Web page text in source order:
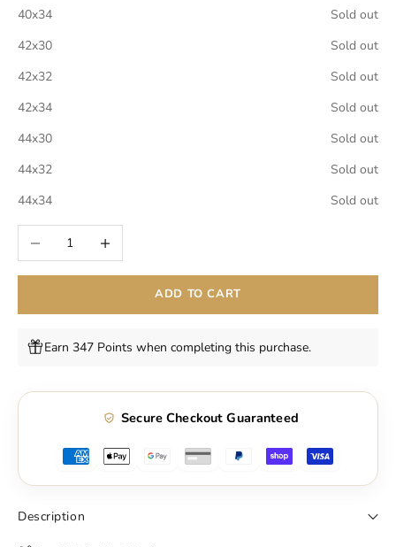
40x34
Sold out
42x30
Sold out
42x32
Sold out
42x34
Sold out
44x30
Sold out
44x32
Sold out
44x34
Sold out
Decrease quantityIncrease quantity
ADD TO CART
Earn 347 Points when completing this purchase.
Secure Checkout Guaranteed
Description